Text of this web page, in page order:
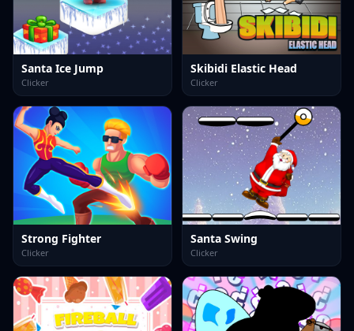
Santa Ice Jump
Clicker
Skibidi Elastic Head
Clicker
Strong Fighter
Clicker
Santa Swing
Clicker